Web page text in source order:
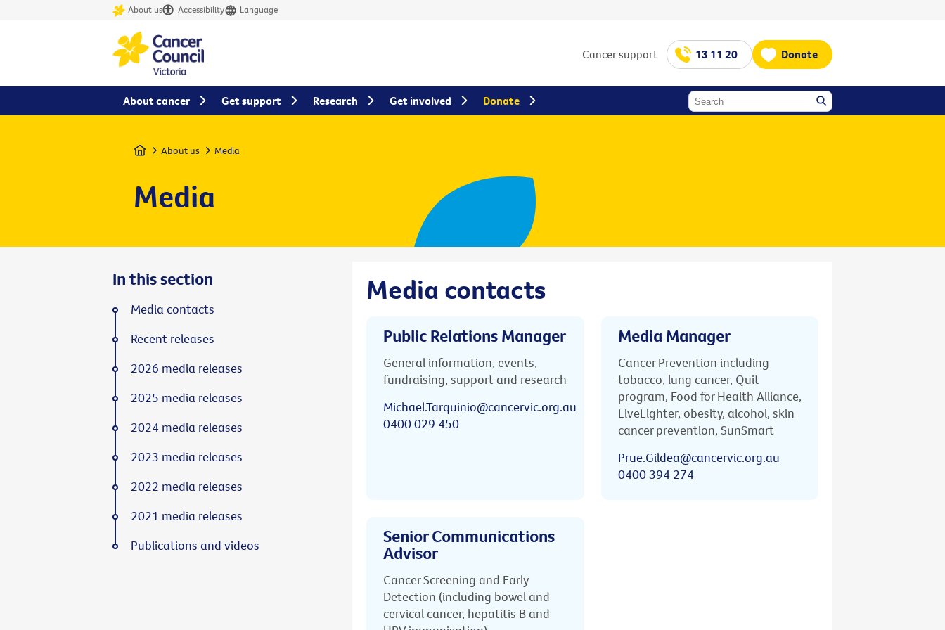
About us Accessibility Language
Cancer support 13 11 20 Donate
Home About us Media
Media
Media contacts
Public Relations Manager
General information, events,
fundraising, support and research
Michael.Tarquinio@cancervic.org.au
0400 029 450
Media Manager
Cancer Prevention including
tobacco, lung cancer, Quit
program, Food for Health Alliance,
LiveLighter, obesity, alcohol, skin
cancer prevention, SunSmart
Prue.Gildea@cancervic.org.au
0400 394 274
Senior Communications
Advisor
Cancer Screening and Early
Detection (including bowel and
cervical cancer, hepatitis B and
In this section
Media contacts
Recent releases
2026 media releases
2025 media releases
2024 media releases
2023 media releases
2022 media releases
2021 media releases
Publications and videos
About cancer Get support Research Get involved Donate